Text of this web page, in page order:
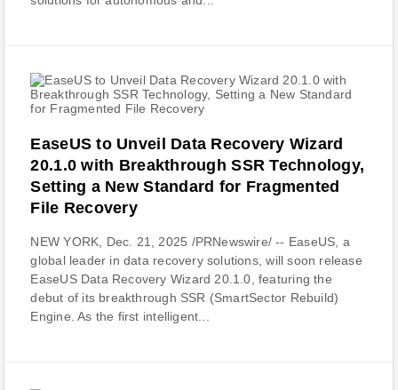
EaseUS to Unveil Data Recovery Wizard
20.1.0 with Breakthrough SSR Technology,
Setting a New Standard for Fragmented
File Recovery
NEW YORK, Dec. 21, 2025 /PRNewswire/ -- EaseUS, a
global leader in data recovery solutions, will soon release
EaseUS Data Recovery Wizard 20.1.0, featuring the
debut of its breakthrough SSR (SmartSector Rebuild)
Engine. As the first intelligent...